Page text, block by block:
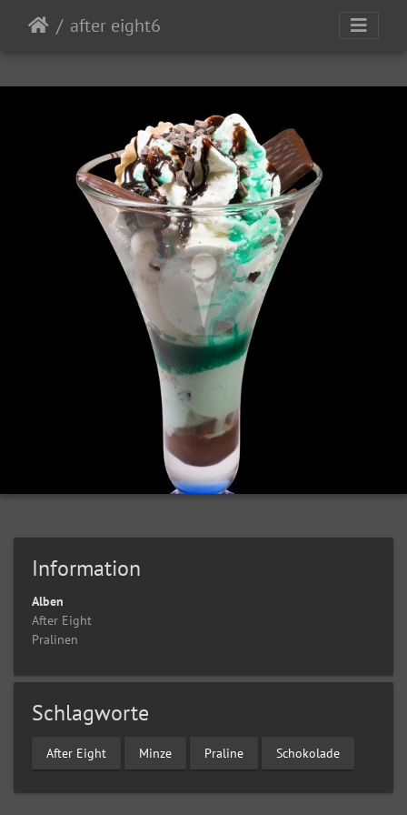
after eight6
Information
Alben
After Eight
Pralinen
Schlagworte
After Eight Minze Praline Schokolade